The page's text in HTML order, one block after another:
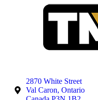
2870 White Street
Val Caron, Ontario